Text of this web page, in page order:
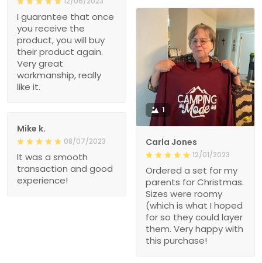
I guarantee that once
you receive the
product, you will buy
their product again.
Very great
workmanship, really
like it.
1
Carla Jones
12/01/2023
Ordered a set for my
parents for Christmas.
Sizes were roomy
(which is what I hoped
for so they could layer
them. Very happy with
this purchase!
Mike k.
08/07/2023
It was a smooth
transaction and good
experience!